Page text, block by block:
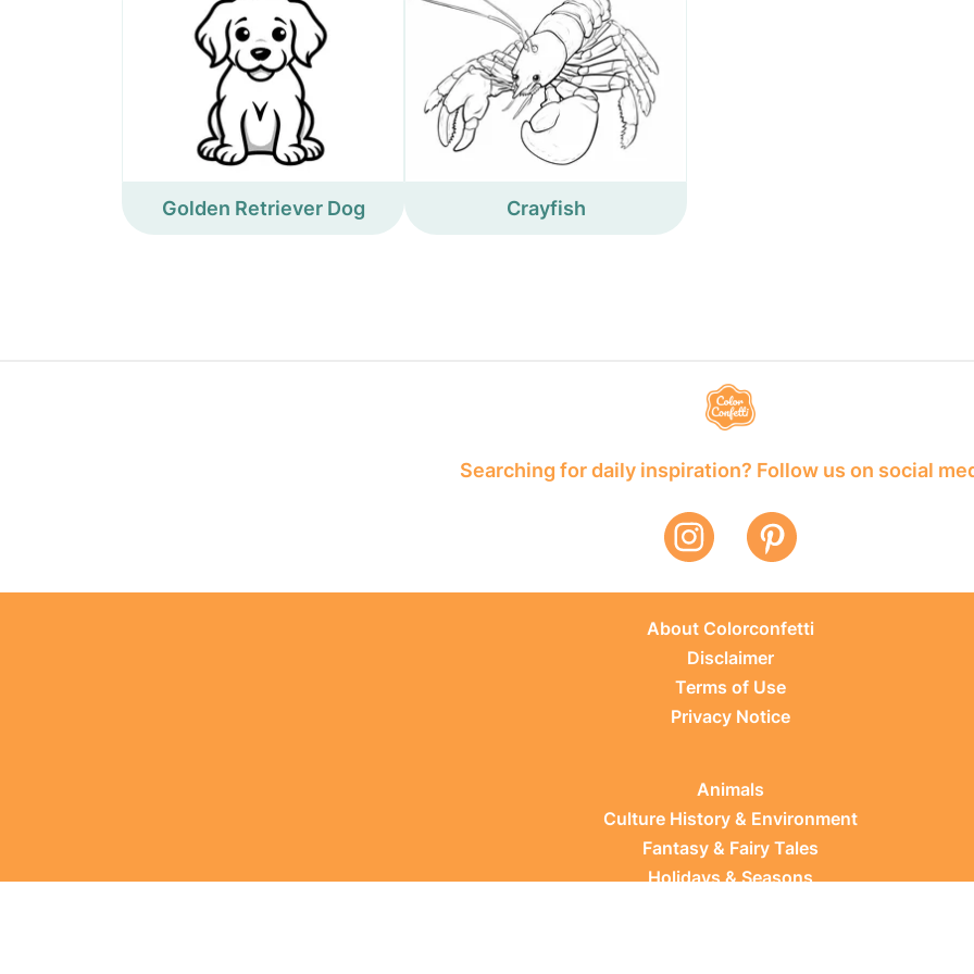
Golden Retriever Dog Crayfish
Searching for daily inspiration? Follow us on social
About Colorconfetti
Disclaimer
Terms of Use
Privacy Notice
Animals
Culture History & Environment
Fantasy & Fairy Tales
Holidays & Seasons